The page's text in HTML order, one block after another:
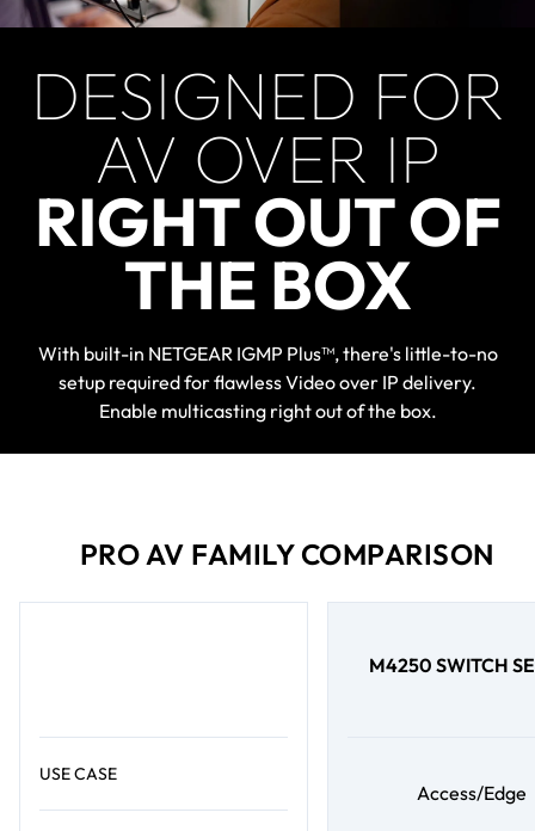
DESIGNED FOR
AV OVER IP
RIGHT OUT OF
THE BOX
With built-in NETGEAR IGMP Plus™, there's little-to-no
setup required for flawless Video over IP delivery.
Enable multicasting right out of the box.
PRO AV FAMILY COMPARISON
USE CASE
M4250 SWITCH
Access/Edge